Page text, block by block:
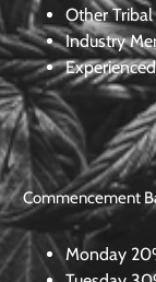
Other
Industry
Commencement
Monday